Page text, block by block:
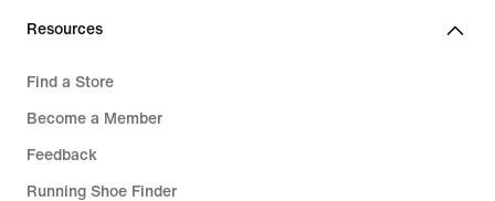
Resources
Find a Store
Become a Member
Feedback
Running Shoe Finder